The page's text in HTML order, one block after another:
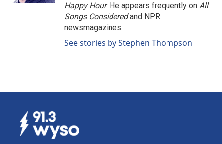
Happy Hour. He appears frequently on All
Songs Consideredand NPR
newsmagazines.
See stories by Stephen Thompson